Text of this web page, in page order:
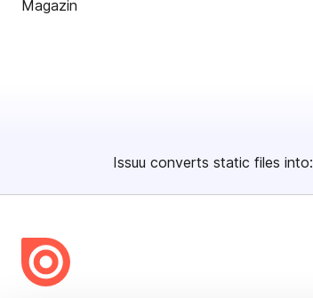
Magazin
Issuu converts static files into: